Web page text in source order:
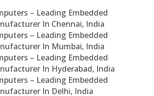
– Leading Embedded
In Chennai, India
– Leading Embedded
In Mumbai, India
– Leading Embedded
In Hyderabad, India
– Leading Embedded
In Delhi, India